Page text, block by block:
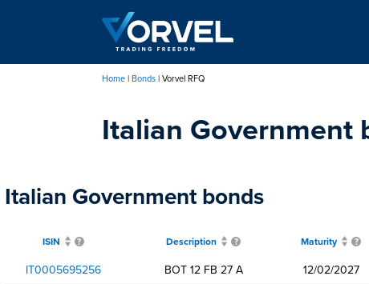
content
Home Bonds Vorvel RFQ
Italian Government
Italian Government bonds
ISIN Description Maturity
IT0005695256 BOT 12 FB 27 A 12/02/2027